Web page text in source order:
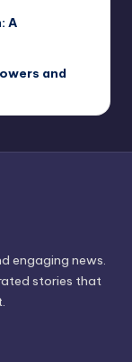
A
and
engaging news.
stories that